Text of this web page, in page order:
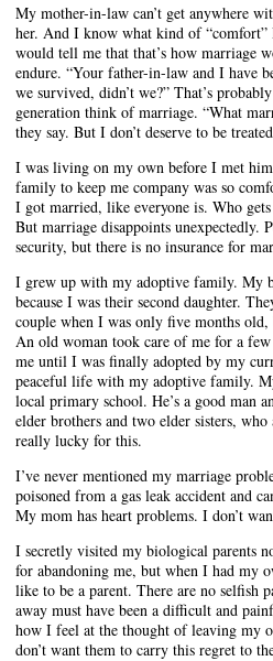
My mother-in-law can’t get anywhere
her. And I know what kind of “comfort”
would tell me that that’s how marriage
endure. “Your father-in-law and I have
we survived, didn’t we?” That’s
generation think of marriage. “What
they say. But I don’t deserve to be
I was living on my own before I met
family to keep me company was so
I got married, like everyone is. Who
But marriage disappoints unexpectedly.
security, but there is no insurance for
I grew up with my adoptive family. My
because I was their second daughter.
couple when I was only five months old,
An old woman took care of me for a
me until I was finally adopted by my
peaceful life with my adoptive family.
local primary school. He’s a good man
elder brothers and two elder sisters,
really lucky for this.
I’ve never mentioned my marriage
poisoned from a gas leak accident and
My mom has heart problems. I don’t
I secretly visited my biological parents
for abandoning me, but when I had my
like to be a parent. There are no selfish
away must have been a difficult and
how I feel at the thought of leaving my
don’t want them to carry this regret to